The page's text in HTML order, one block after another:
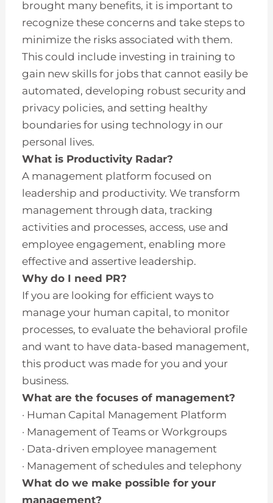
brought many benefits, it is important to
recognize these concerns and take steps to
minimize the risks associated with them.
This could include investing in training to
gain new skills for jobs that cannot easily be
automated, developing robust security and
privacy policies, and setting healthy
boundaries for using technology in our
personal lives.
What is Productivity Radar?
A management platform focused on
leadership and productivity. We transform
management through data, tracking
activities and processes, access, use and
employee engagement, enabling more
effective and assertive leadership.
Why do I need PR?
If you are looking for efficient ways to
manage your human capital, to monitor
processes, to evaluate the behavioral profile
and want to have data-based management,
this product was made for you and your
business.
What are the focuses of management?
· Human Capital Management Platform
· Management of Teams or Workgroups
· Data-driven employee management
· Management of schedules and telephony
What do we make possible for your
management?